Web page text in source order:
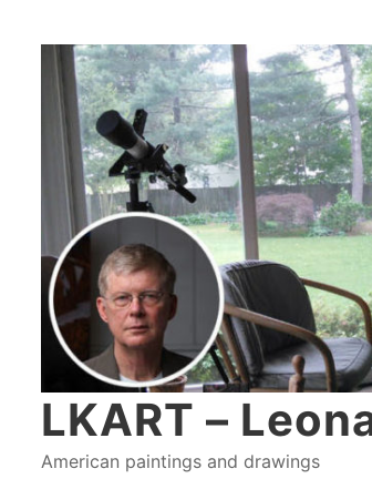
LKART –
American paintings and drawings